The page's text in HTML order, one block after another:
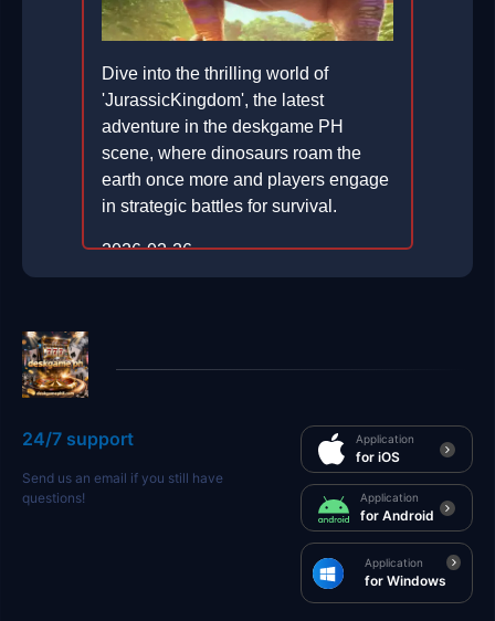
Dive into the thrilling world of
'JurassicKingdom', the latest
adventure in the deskgame PH
scene, where dinosaurs roam the
earth once more and players engage
in strategic battles for survival.
2026-02-26
24/7 support
Send us an email if you still have
questions!
Application
for iOS
Application
for Android
Application
for Windows